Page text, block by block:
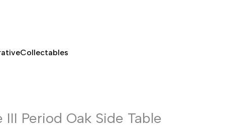
Collectables
Period Oak Side Table